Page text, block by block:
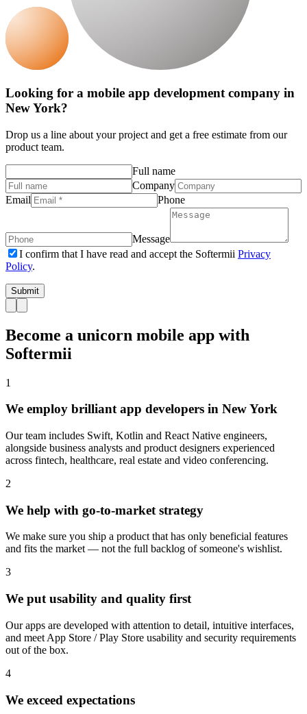
Looking for a mobile app development company in
New York?
Drop us a line about your project and get a free estimate from our
product team.
Full name
Company
Email
Phone
Message
I confirm that I have read and accept the Softermii Privacy
Policy.
Submit
Become a unicorn mobile app with
Softermii
1
We employ brilliant app developers in New York
Our team includes Swift, Kotlin and React Native engineers,
alongside business analysts and product designers experienced
across fintech, healthcare, real estate and video conferencing.
2
We help with go-to-market strategy
We make sure you ship a product that has only beneficial features
and fits the market — not the full backlog of someone's wishlist.
3
We put usability and quality first
Our apps are developed with attention to detail, intuitive interfaces,
and meet App Store / Play Store usability and security requirements
out of the box.
4
We exceed expectations